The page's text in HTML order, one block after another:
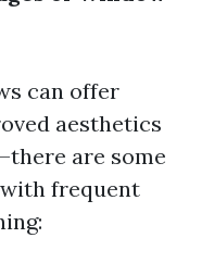
can offer
aesthetics
are some
frequent